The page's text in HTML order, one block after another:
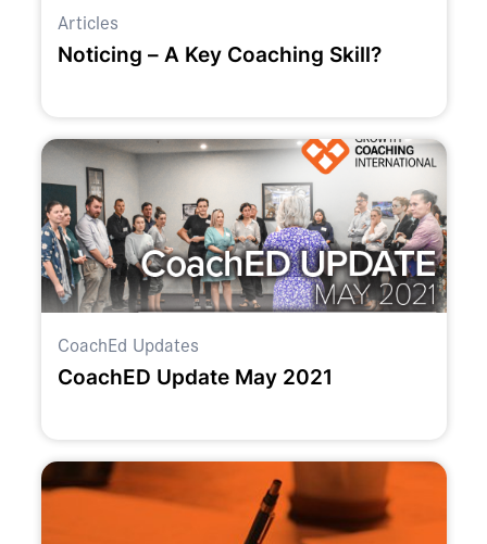
Articles
Noticing – A Key Coaching Skill?
CoachEd Updates
CoachED Update May 2021